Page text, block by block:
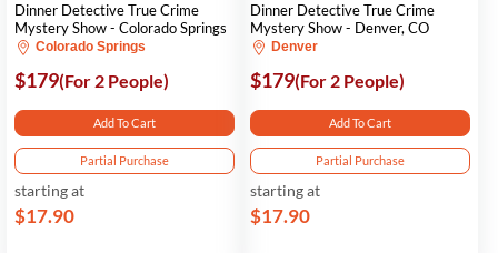
Dinner Detective True Crime
Mystery Show - Colorado Springs
Colorado Springs
$179(For 2 People)
Add To Cart
Partial Purchase
starting at
$17.90
Dinner Detective True Crime
Mystery Show - Denver, CO
Denver
$179(For 2 People)
Add To Cart
Partial Purchase
starting at
$17.90